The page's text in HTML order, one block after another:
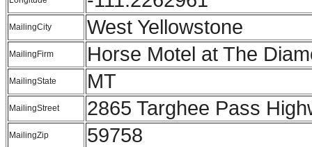
MailingCity West Yellowstone
MailingFirm Horse Motel at The
MailingState MT
MailingStreet 2865 Targhee Pass
MailingZip 59758